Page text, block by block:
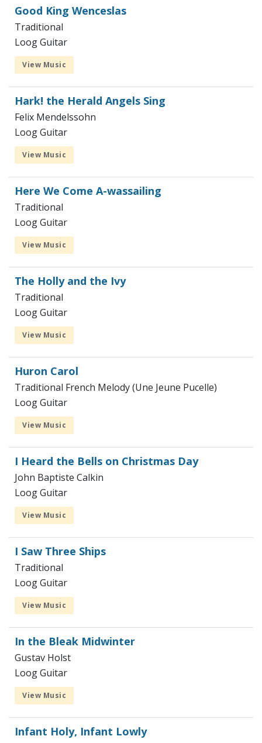
Good King Wenceslas
Traditional
Loog Guitar
View Music
Hark! the Herald Angels Sing
Felix Mendelssohn
Loog Guitar
View Music
Here We Come A-wassailing
Traditional
Loog Guitar
View Music
The Holly and the Ivy
Traditional
Loog Guitar
View Music
Huron Carol
Traditional French Melody (Une Jeune Pucelle)
Loog Guitar
View Music
I Heard the Bells on Christmas Day
John Baptiste Calkin
Loog Guitar
View Music
I Saw Three Ships
Traditional
Loog Guitar
View Music
In the Bleak Midwinter
Gustav Holst
Loog Guitar
View Music
Infant Holy, Infant Lowly